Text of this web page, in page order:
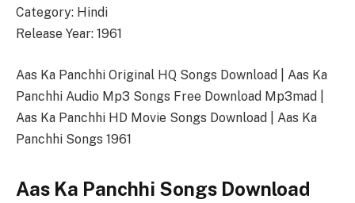
Category: Hindi
Release Year: 1961
Aas Ka Panchhi Original HQ Songs Download | Aas Ka
Panchhi Audio Mp3 Songs Free Download Mp3mad |
Aas Ka Panchhi HD Movie Songs Download | Aas Ka
Panchhi Songs 1961
Aas Ka Panchhi Songs Download